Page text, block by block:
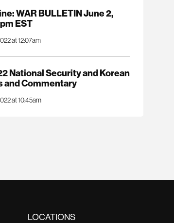
WAR BULLETIN June 2,
EST
at 12:07am
National Security and Korean
and Commentary
at 10:45am
LOCATIONS